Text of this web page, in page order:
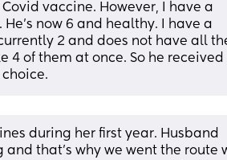
vaccine. However, I have a
now 6 and healthy. I have a
2 and does not have all
4 of them at once. So he received
during her first year. Husband
that’s why we went the route